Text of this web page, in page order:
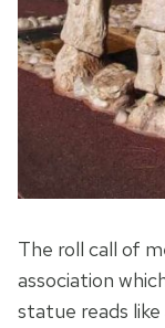
The roll call of
association
statue reads like